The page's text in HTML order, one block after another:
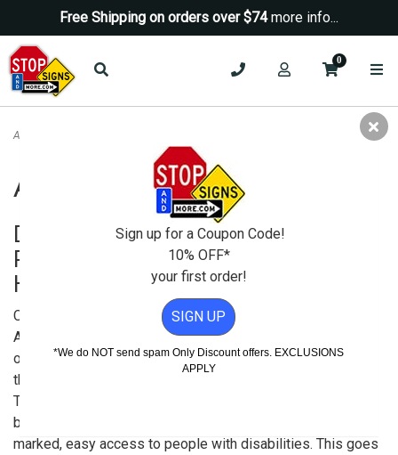
Free Shipping on orders over $74more info...
0
ADA Signs
ADA Signs
Display ADA Compliant Signage to
Provide Clear Instruction to All Your
Handicap Customers and Visitors
Congress enacted the
Americans with Disabilities Act
or the ADA in 1990 to safeguard
the rights of disabled people.
This act’s rules mandate that public organizations,
businesses and other venues must provide safe, clearly
marked, easy access to people with disabilities. This goes
Sign up for a Coupon Code!
10% OFF*
your first order!
SIGN UP
*We do NOT send spam Only Discount offers. EXCLUSIONS
APPLY